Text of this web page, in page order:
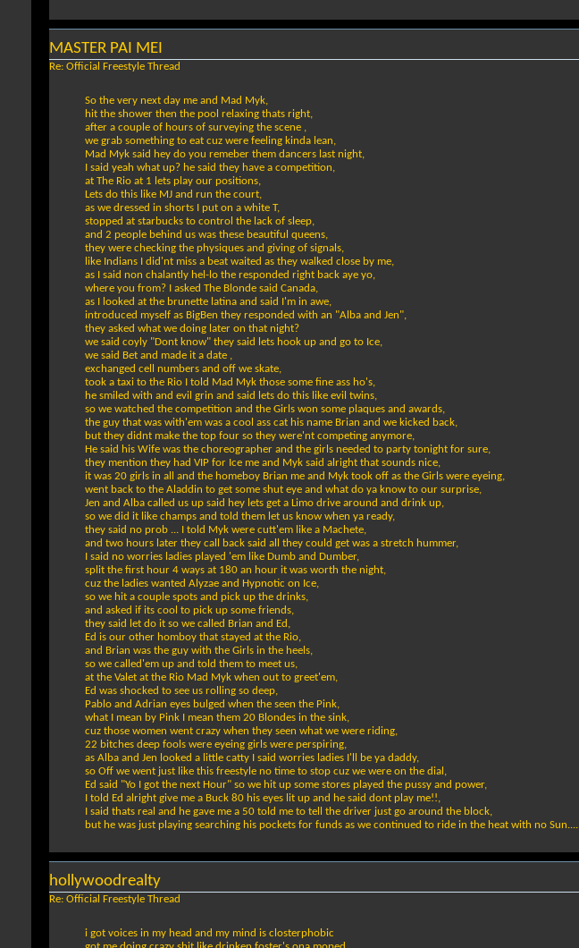
MASTER PAI MEI
Re: Official Freestyle Thread
So the very next day me and Mad Myk,
hit the shower then the pool relaxing thats right,
after a couple of hours of surveying the scene ,
we grab something to eat cuz were feeling kinda lean,
Mad Myk said hey do you remeber them dancers last night,
I said yeah what up? he said they have a competition,
at The Rio at 1 lets play our positions,
Lets do this like MJ and run the court,
as we dressed in shorts I put on a white T,
stopped at starbucks to control the lack of sleep,
and 2 people behind us was these beautiful queens,
they were checking the physiques and giving of signals,
like Indians I did'nt miss a beat waited as they walked close by me,
as I said non chalantly hel-lo the responded right back aye yo,
where you from? I asked The Blonde said Canada,
as I looked at the brunette latina and said I'm in awe,
introduced myself as BigBen they responded with an "Alba and Jen",
they asked what we doing later on that night?
we said coyly "Dont know" they said lets hook up and go to Ice,
we said Bet and made it a date ,
exchanged cell numbers and off we skate,
took a taxi to the Rio I told Mad Myk those some fine ass ho's,
he smiled with and evil grin and said lets do this like evil twins,
so we watched the competition and the Girls won some plaques and awards,
the guy that was with'em was a cool ass cat his name Brian and we kicked back,
but they didnt make the top four so they were'nt competing anymore,
He said his Wife was the choreographer and the girls needed to party tonight for sure,
they mention they had VIP for Ice me and Myk said alright that sounds nice,
it was 20 girls in all and the homeboy Brian me and Myk took off as the Girls were eyeing,
went back to the Aladdin to get some shut eye and what do ya know to our surprise,
Jen and Alba called us up said hey lets get a Limo drive around and drink up,
so we did it like champs and told them let us know when ya ready,
they said no prob ... I told Myk were cutt'em like a Machete,
and two hours later they call back said all they could get was a stretch hummer,
I said no worries ladies played 'em like Dumb and Dumber,
split the first hour 4 ways at 180 an hour it was worth the night,
cuz the ladies wanted Alyzae and Hypnotic on Ice,
so we hit a couple spots and pick up the drinks,
and asked if its cool to pick up some friends,
they said let do it so we called Brian and Ed,
Ed is our other homboy that stayed at the Rio,
and Brian was the guy with the Girls in the heels,
so we called'em up and told them to meet us,
at the Valet at the Rio Mad Myk when out to greet'em,
Ed was shocked to see us rolling so deep,
Pablo and Adrian eyes bulged when the seen the Pink,
what I mean by Pink I mean them 20 Blondes in the sink,
cuz those women went crazy when they seen what we were riding,
22 bitches deep fools were eyeing girls were perspiring,
as Alba and Jen looked a little catty I said worries ladies I'll be ya daddy,
so Off we went just like this freestyle no time to stop cuz we were on the dial,
Ed said "Yo I got the next Hour" so we hit up some stores played the pussy and power,
I told Ed alright give me a Buck 80 his eyes lit up and he said dont play me!!,
I said thats real and he gave me a 50 told me to tell the driver just go around the block,
but he was just playing searching his pockets for funds as we continued to ride in the heat with no Sun....
hollywoodrealty
Re: Official Freestyle Thread
i got voices in my head and my mind is closterphobic